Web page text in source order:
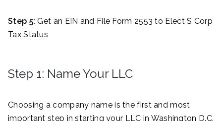
Step 5: Get an EIN and File Form 2553 to Elect S Corp
Tax Status
Step 1: Name Your LLC
Choosing a company name is the first and most
important step in starting your LLC in Washington D.C.